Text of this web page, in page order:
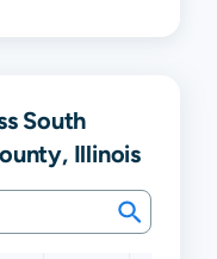
South
Illinois